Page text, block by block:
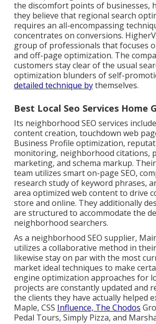
the discomfort points of businesses,
they believe that regional search
requires an all-encompassing
concentrates on conversions.
group of professionals that focuses
and off-page optimization. The
customers stay clear of the usual
optimization blunders of self-
detailed technique bythemselves.
Best Local Seo Services Home
Its neighborhood SEO services
content creation, touchdown web
Business Profile optimization,
monitoring, neighborhood citations,
marketing, and schema markup.
team utilizes smart on-page SEO,
research study of keyword phrases,
area optimized web content to drive
store and online. They additionally
are structured to accommodate the
neighborhood searchers.
As a neighborhood SEO supplier,
utilizes a collaborative method in
likewise stay on par with the most
market ideal techniques to make
engine optimization approaches for
projects are constantly updated and
the clients they have actually helped
Maple, CSS Influence, The Chodos
Pedal Tours, Simply Pizza, and